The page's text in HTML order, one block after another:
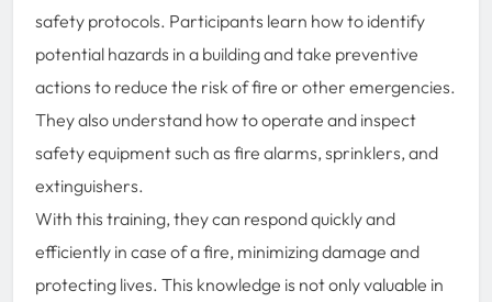
safety protocols. Participants learn how to identify
potential hazards in a building and take preventive
actions to reduce the risk of fire or other emergencies.
They also understand how to operate and inspect
safety equipment such as fire alarms, sprinklers, and
extinguishers.
With this training, they can respond quickly and
efficiently in case of a fire, minimizing damage and
protecting lives. This knowledge is not only valuable in